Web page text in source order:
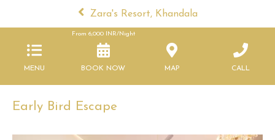
Zara's Resort, Khandala
MENU
From 6,000INR/Night
BOOK NOW MAP CALL
Early Bird Escape